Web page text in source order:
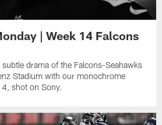
| Week 14 Falcons
drama of the Falcons-Seahawks
Stadium with our monochrome
shot on Sony.